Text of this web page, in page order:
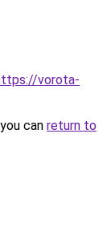
vorota-
can return to